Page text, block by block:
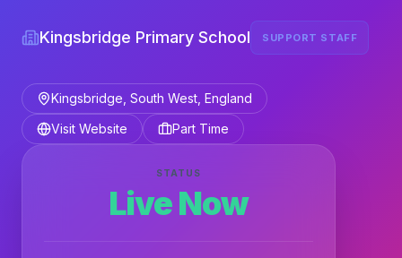
Kingsbridge Primary School SUPPORT STAFF
Kingsbridge, South West, England
Visit Website
Part Time
STATUS
Live Now